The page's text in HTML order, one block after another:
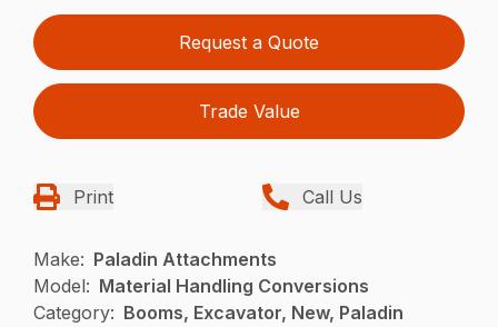
Request a Quote
Trade Value
Print Call Us
Make: Paladin Attachments
Model: Material Handling Conversions
Category: Booms, Excavator, New, Paladin